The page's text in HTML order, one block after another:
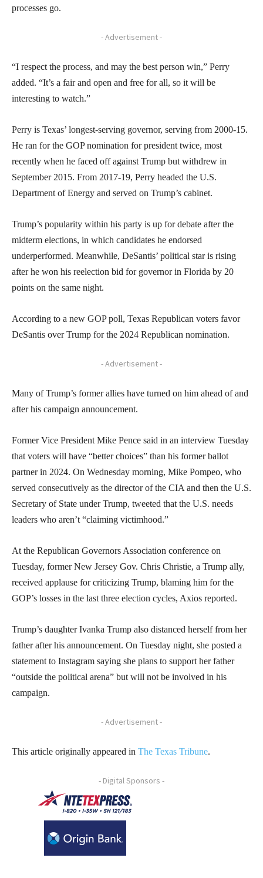
processes go.
- Advertisement -
“I respect the process, and may the best person win,” Perry
added. “It’s a fair and open and free for all, so it will be
interesting to watch.”
Perry is Texas’ longest-serving governor, serving from 2000-15.
He ran for the GOP nomination for president twice, most
recently when he faced off against Trump but withdrew in
September 2015. From 2017-19, Perry headed the U.S.
Department of Energy and served on Trump’s cabinet.
Trump’s popularity within his party is up for debate after the
midterm elections, in which candidates he endorsed
underperformed. Meanwhile, DeSantis’ political star is rising
after he won his reelection bid for governor in Florida by 20
points on the same night.
According to a new GOP poll, Texas Republican voters favor
DeSantis over Trump for the 2024 Republican nomination.
- Advertisement -
Many of Trump’s former allies have turned on him ahead of and
after his campaign announcement.
Former Vice President Mike Pence said in an interview Tuesday
that voters will have “better choices” than his former ballot
partner in 2024. On Wednesday morning, Mike Pompeo, who
served consecutively as the director of the CIA and then the U.S.
Secretary of State under Trump, tweeted that the U.S. needs
leaders who aren’t “claiming victimhood.”
At the Republican Governors Association conference on
Tuesday, former New Jersey Gov. Chris Christie, a Trump ally,
received applause for criticizing Trump, blaming him for the
GOP’s losses in the last three election cycles, Axios reported.
Trump’s daughter Ivanka Trump also distanced herself from her
father after his announcement. On Tuesday night, she posted a
statement to Instagram saying she plans to support her father
“outside the political arena” but will not be involved in his
campaign.
- Advertisement -
This article originally appeared in The Texas Tribune.
- Digital Sponsors -